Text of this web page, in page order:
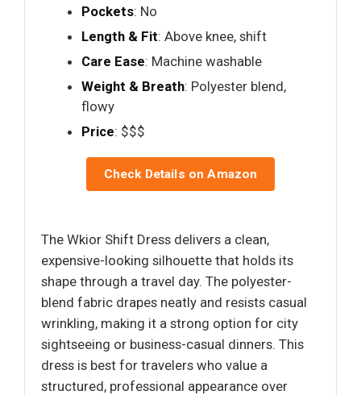
Pockets: No
Length & Fit: Above knee, shift
Care Ease: Machine washable
Weight & Breath: Polyester blend,
flowy
Price: $$$
Check Details on Amazon
The Wkior Shift Dress delivers a clean,
expensive-looking silhouette that holds its
shape through a travel day. The polyester-
blend fabric drapes neatly and resists casual
wrinkling, making it a strong option for city
sightseeing or business-casual dinners. This
dress is best for travelers who value a
structured, professional appearance over